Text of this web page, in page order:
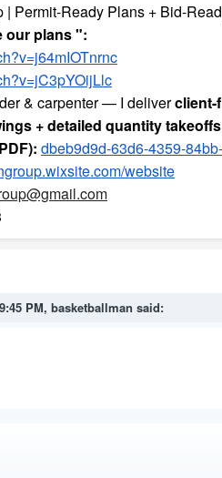
| Permit-Ready Plans + Bid-
our plans ":
& carpenter — I deliverclient-
+ detailed quantity
dbeb9d9d-63d6-4359-
website
PM, basketballman said: